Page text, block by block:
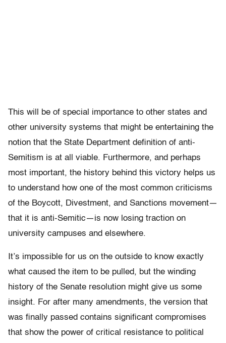
This will be of special importance to other states and
other university systems that might be entertaining the
notion that the State Department definition of anti-
Semitism is at all viable. Furthermore, and perhaps
most important, the history behind this victory helps us
to understand how one of the most common criticisms
of the Boycott, Divestment, and Sanctions movement—
that it is anti-Semitic—is now losing traction on
university campuses and elsewhere.
It’s impossible for us on the outside to know exactly
what caused the item to be pulled, but the winding
history of the Senate resolution might give us some
insight. For after many amendments, the version that
was finally passed contains significant compromises
that show the power of critical resistance to political